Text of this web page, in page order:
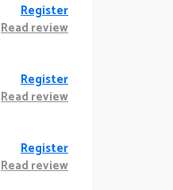
Register
Read review
Register
Read review
Register
Read review